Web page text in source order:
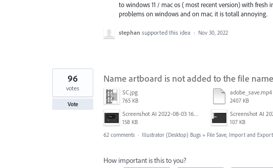
to windows 11 / mac os ( most recent version) with fresh
problems on windows and on mac. it is totall annoying.
stephan supported this idea · Nov 30, 2022
Name artboard is not added to the file
SC.jpg
765 KB
adobe_save.mp4
2407 KB
Screenshot AI 2022-08-03 165735.png
158 KB 107 KB
96
votes
Vote
62 comments · Illustrator (Desktop) Bugs » File Save, Import and Export
How important is this to you?